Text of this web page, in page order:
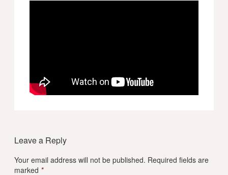
Leave a Reply
Your email address will not be published. Required fields are
marked *